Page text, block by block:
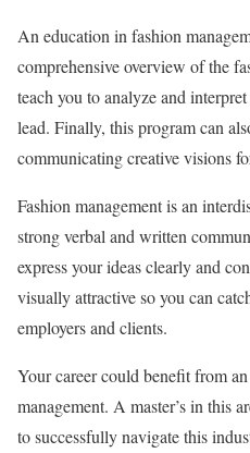
An education in fashion
comprehensive overview of the
teach you to analyze and
lead. Finally, this program can
communicating creative visions
Fashion management is an
strong verbal and written
express your ideas clearly and
visually attractive so you can
employers and clients.
Your career could benefit from
management. A master’s in this
to successfully navigate this